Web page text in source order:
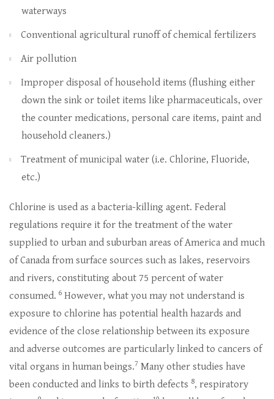
waterways
Conventional agricultural runoff of chemical fertilizers
Air pollution
Improper disposal of household items (flushing either
down the sink or toilet items like pharmaceuticals, over
the counter medications, personal care items, paint and
household cleaners.)
Treatment of municipal water (i.e. Chlorine, Fluoride,
etc.)
Chlorine is used as a bacteria-killing agent. Federal
regulations require it for the treatment of the water
supplied to urban and suburban areas of America and much
of Canada from surface sources such as lakes, reservoirs
and rivers, constituting about 75 percent of water
consumed. 6 However, what you may not understand is
exposure to chlorine has potential health hazards and
evidence of the close relationship between its exposure
and adverse outcomes are particularly linked to cancers of
vital organs in human beings.7 Many other studies have
been conducted and links to birth defects 8, respiratory